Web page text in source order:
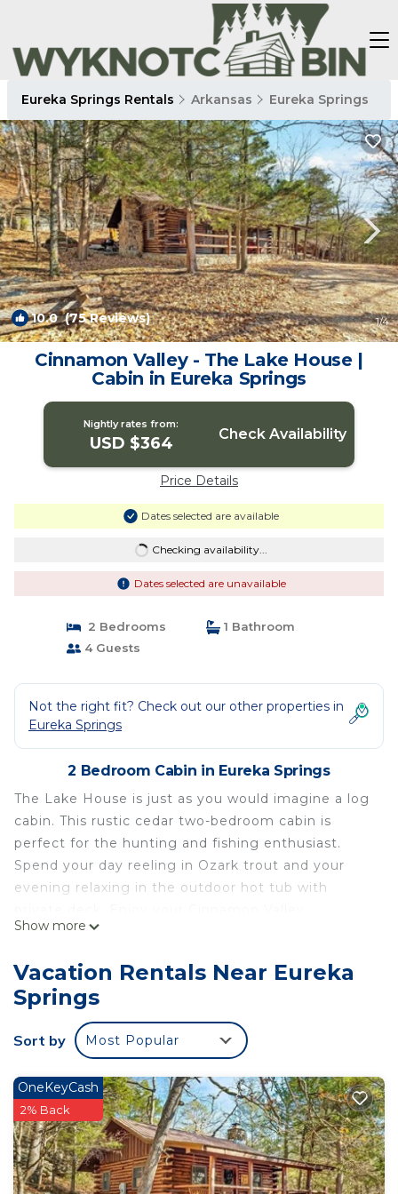
Eureka Springs Rentals Arkansas Eureka Springs
10.0(75 Reviews) 1/4
Cinnamon Valley - The Lake House |
Cabin in Eureka Springs
Nightly rates from:
USD $364 Check Availability
Price Details
Dates selected are available
Checking availability...
Dates selected are unavailable
2 Bedrooms
1 Bathroom
4 Guests
Not the right fit? Check out our other properties in
Eureka Springs
2 Bedroom Cabin in Eureka Springs
The Lake House is just as you would imagine a log
cabin. This rustic cedar two-bedroom cabin is
perfect for the hunting and fishing enthusiast.
Spend your day reeling in Ozark trout and your
evening relaxing in the outdoor hot tub with
adventure!
• 2 private bedrooms with queen beds
• Shared bathroom with shower/jacuzzi tub
• Stone fireplace
• Fully equipped kitchen
• Covered deck
• Outdoor hot tub with private deck
• Charcoal grill
The Amazing Ozarks offer something for everyone
- hike, bike, fish, boat, float! Enjoy the lakes, rivers,
Show more
Vacation Rentals Near Eureka
Springs
Sort by Most Popular
OneKeyCash
2% Back